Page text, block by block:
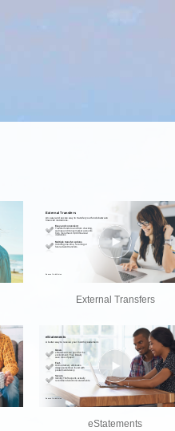
External Transfers
eStatements